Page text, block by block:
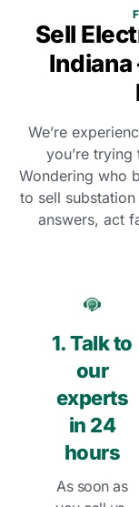
Sell
We’re
you’re trying
Wondering who
to sell
answers, act
1. Talk to
our
experts
in 24
hours
As soon as